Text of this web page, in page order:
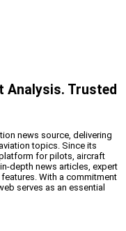
Analysis. Trusted
news source, delivering
topics. Since its
for pilots, aircraft
depth news articles, expert
With a commitment
serves as an essential